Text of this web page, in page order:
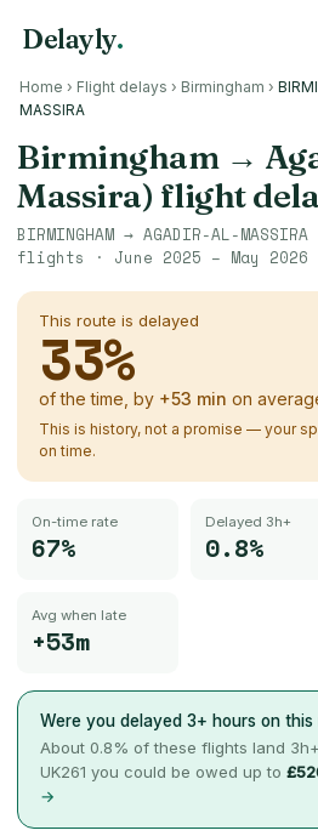
Delayly.
Home › Flight delays › Birmingham ›
MASSIRA
Birmingham→
Massira) flight
BIRMINGHAM → AGADIR-AL-MASSIRA
flights · June 2025 – May 2026
This route is delayed
33%
of the time, by +53 min on
This is history, not a promise — your
on time.
On-time rate
67%
Delayed 3h+
0.8%
Avg when late
+53m
Were you delayed 3+ hours on this
About 0.8% of these flights land
UK261 you could be owed up to
→